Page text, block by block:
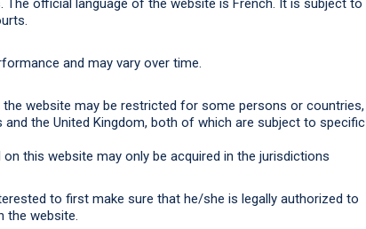
and may vary over time.
website may be restricted for some persons or countries,
the United Kingdom, both of which are subject to specific
this website may only be acquired in the jurisdictions
to first make sure that he/she is legally authorized to
the website.